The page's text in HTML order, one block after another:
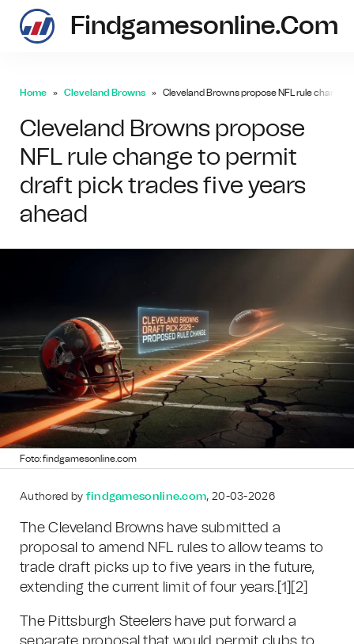
Findgamesonline.com
Home Cleveland Browns Cleveland Browns propose NFL rule
Cleveland Browns propose
NFL rule change to permit
draft pick trades five years
ahead
Foto: findgamesonline.com
Authored by findgamesonline.com, 20-03-2026
The Cleveland Browns have submitted a
proposal to amend NFL rules to allow teams to
trade draft picks up to five years in the future,
extending the current limit of four years.[1][2]
The Pittsburgh Steelers have put forward a